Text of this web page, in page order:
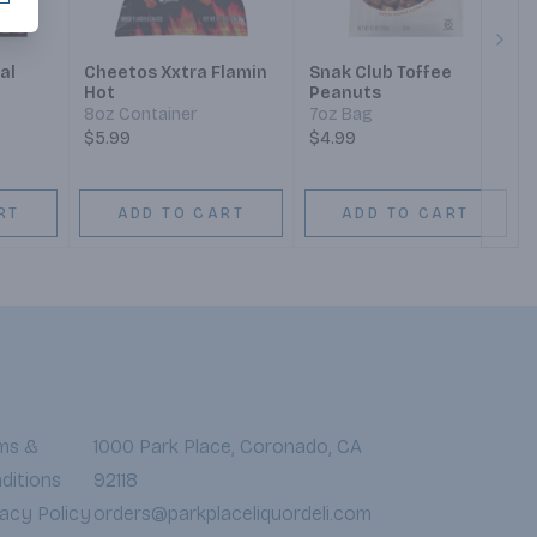
Cheetos Xxtra Flamin
Hot
8oz Container
$5.99
ADD TO CART
Snak Club Toffee
Peanuts
7oz Bag
$4.99
ADD TO CART
&
Policy
1000 Park Place, Coronado, CA
92118
orders@parkplaceliquordeli.com